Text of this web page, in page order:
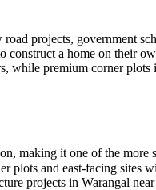
projects, government
a home on their
while premium corner
making it one of the
plots and east-facing
projects in Warangal